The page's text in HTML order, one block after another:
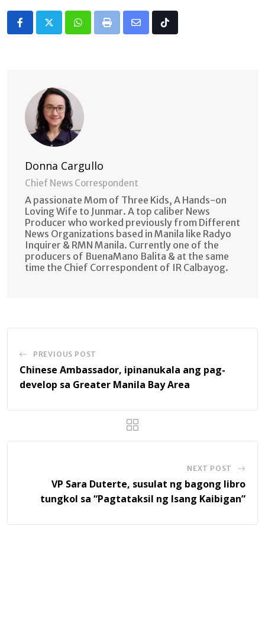
Whatsapp
Print
Share Tiktok
Donna Cargullo
Chief News Correspondent
A passionate Mom of Three Kids, A Hands-on
Loving Wife to Junmar. A top caliber News
Producer who worked previously from Different
News Organizations based in Manila like Radyo
Inquirer & RMN Manila. Currently one of the
producers of BuenaMano Balita & at the same
time the Chief Correspondent of IR Calbayog.
PREVIOUS POST
Chinese Ambassador, ipinanukala ang pag-
develop sa Greater Manila Bay Area
NEXT POST
VP Sara Duterte, susulat ng bagong libro
tungkol sa “Pagtataksil ng Isang Kaibigan”